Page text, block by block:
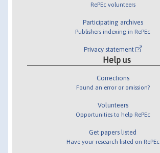
RePEc volunteers
Participating archives
Publishers indexing in RePEc
Privacy statement
Help us
Corrections
Found an error or omission?
Volunteers
Opportunities to help RePEc
Get papers listed
Have your research listed on RePEc